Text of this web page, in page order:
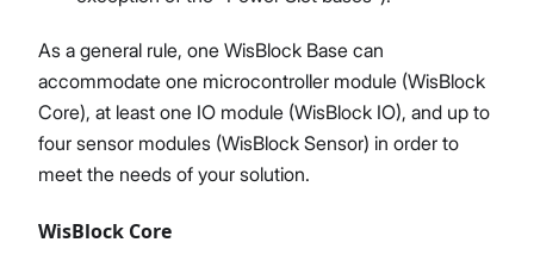
As a general rule, one WisBlock Base can
accommodate one microcontroller module (WisBlock
Core), at least one IO module (WisBlock IO), and up to
four sensor modules (WisBlock Sensor) in order to
meet the needs of your solution.
WisBlock Core